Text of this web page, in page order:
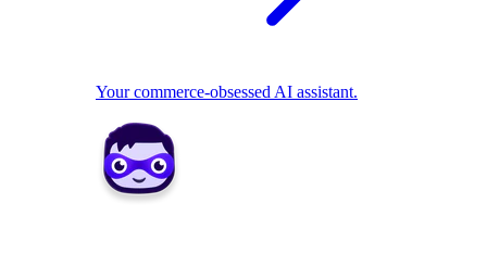
Your commerce-obsessed AI assistant.